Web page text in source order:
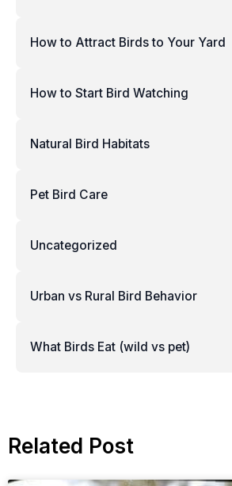
How to Attract Birds to Your Yard
How to Start Bird Watching
Natural Bird Habitats
Pet Bird Care
Uncategorized
Urban vs Rural Bird Behavior
What Birds Eat (wild vs pet)
Related Post